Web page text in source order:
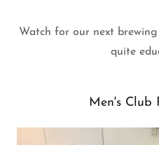
Watch for our next
quite
Men's Club